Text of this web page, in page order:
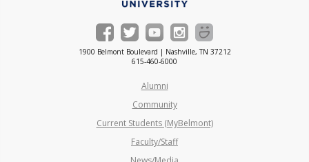
1900 Belmont Boulevard | Nashville, TN 37212
615-460-6000
Alumni
Community
Current Students (MyBelmont)
Faculty/Staff